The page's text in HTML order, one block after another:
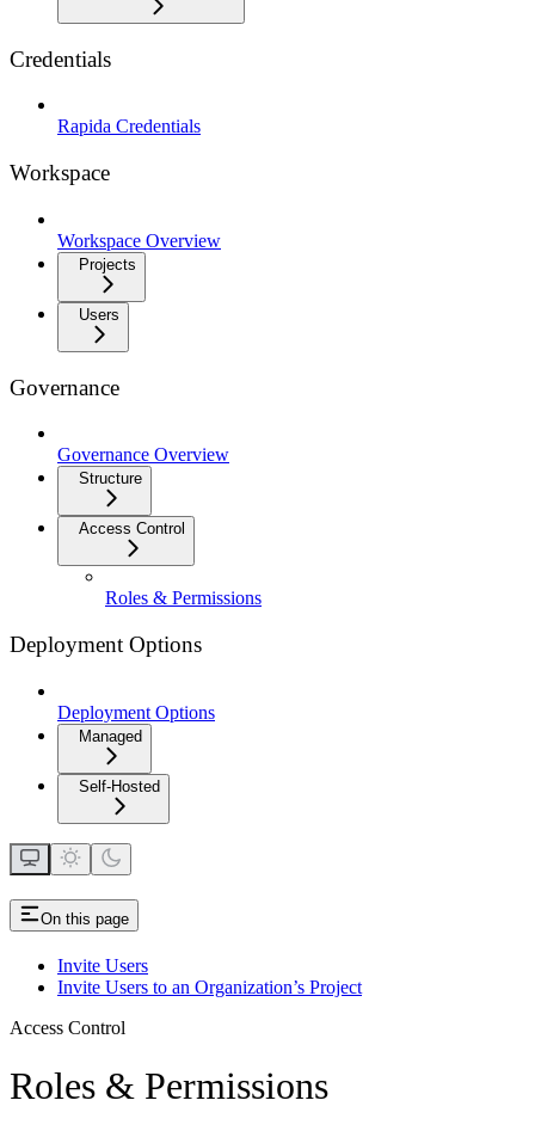
Credentials
Rapida Credentials
Workspace
Workspace Overview
Projects
Users
Governance
Governance Overview
Structure
Access Control
Roles & Permissions
Deployment Options
Deployment Options
Managed
Self-Hosted
On this page
Invite Users
Invite Users to an Organization’s Project
Access Control
Roles & Permissions